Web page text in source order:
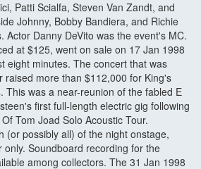
Patti Scialfa, Steven Van Zandt, and
Johnny, Bobby Bandiera, and Richie
Actor Danny DeVito was the event's MC.
at $125, went on sale on 17 Jan 1998
eight minutes. The concert that was
raised more than $112,000 for King's
This was a near-reunion of the fabled E
first full-length electric gig following
Tom Joad Solo Acoustic Tour.
(or possibly all) of the night onstage,
only. Soundboard recording for the
among collectors. The 31 Jan 1998